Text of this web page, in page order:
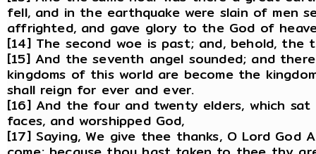
fell, and in the earthquake were slain of men
affrighted, and gave glory to the God of
[14] The second woe is past; and, behold, the
[15] And the seventh angel sounded; and
kingdoms of this world are become the
shall reign for ever and ever.
[16] And the four and twenty elders, which
faces, and worshipped God,
[17] Saying, We give thee thanks, O Lord